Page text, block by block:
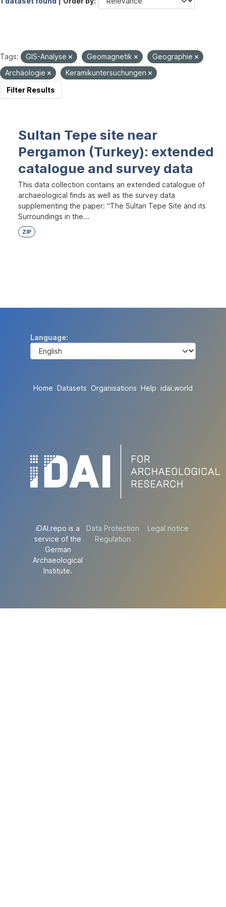
Tags: GIS-Analyse Geomagnetik
Geographie
Archäologie
Keramikuntersuchungen
Filter Results
Sultan Tepe site near
Pergamon (Turkey): extended
catalogue and survey data
This data collection contains an extended catalogue of
archaeological finds as well as the survey data
supplementing the paper: “The Sultan Tepe Site and its
Surroundings in the...
ZIP
Language
Home Datasets Organisations Help idai.world
iDAI.repo is a
service of the
German
Archaeological
Institute.
Data Protection
Regulation
Legal notice